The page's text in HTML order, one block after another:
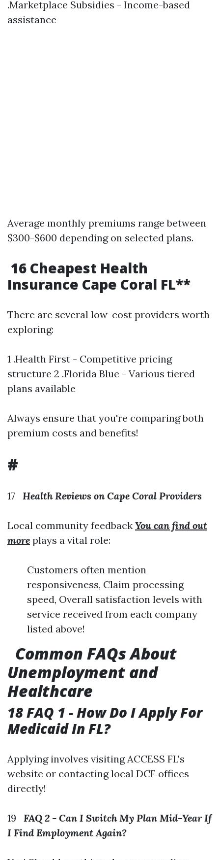
.Marketplace Subsidies - Income-based
assistance
Average monthly premiums range between
$300-$600 depending on selected plans.
16 Cheapest Health
Insurance Cape Coral FL**
There are several low-cost providers worth
exploring:
1 .Health First - Competitive pricing
structure 2 .Florida Blue - Various tiered
plans available
Always ensure that you're comparing both
premium costs and benefits!
#
17 Health Reviews on Cape Coral Providers
Local community feedback You can find out
more plays a vital role:
Customers often mention
responsiveness, Claim processing
speed, Overall satisfaction levels with
service received from each company
listed above!
Common FAQs About
Unemployment and
Healthcare
18 FAQ 1 - How Do I Apply For
Medicaid In FL?
Applying involves visiting ACCESS FL's
website or contacting local DCF offices
directly!
19 FAQ 2 - Can I Switch My Plan Mid-Year If
I Find Employment Again?